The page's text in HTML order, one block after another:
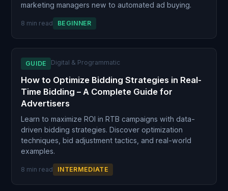
marketing managers new to automated ad buying.
8 min read BEGINNER
GUIDE Digital & Programmatic
How to Optimize Bidding Strategies in Real-
Time Bidding – A Complete Guide for
Advertisers
Learn to maximize ROI in RTB campaigns with data-
driven bidding strategies. Discover optimization
techniques, bid adjustment tactics, and real-world
examples.
8 min read INTERMEDIATE